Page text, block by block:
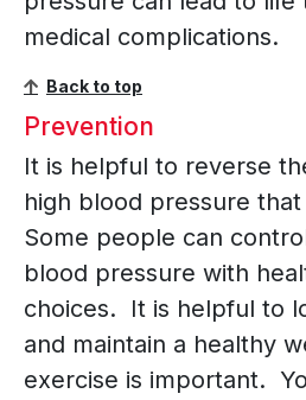
medical complications.
Back to top
Prevention
It is helpful to reverse
high blood pressure
Some people can
blood pressure with
choices. It is helpful to
and maintain a healthy
exercise is important.